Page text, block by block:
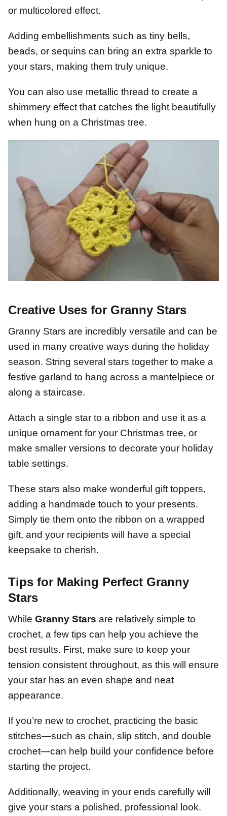
or multicolored effect.
Adding embellishments such as tiny bells,
beads, or sequins can bring an extra sparkle to
your stars, making them truly unique.
You can also use metallic thread to create a
shimmery effect that catches the light beautifully
when hung on a Christmas tree.
Creative Uses for Granny Stars
Granny Stars are incredibly versatile and can be
used in many creative ways during the holiday
season. String several stars together to make a
festive garland to hang across a mantelpiece or
along a staircase.
Attach a single star to a ribbon and use it as a
unique ornament for your Christmas tree, or
make smaller versions to decorate your holiday
table settings.
These stars also make wonderful gift toppers,
adding a handmade touch to your presents.
Simply tie them onto the ribbon on a wrapped
gift, and your recipients will have a special
keepsake to cherish.
Tips for Making Perfect Granny
Stars
While Granny Stars are relatively simple to
crochet, a few tips can help you achieve the
best results. First, make sure to keep your
tension consistent throughout, as this will ensure
your star has an even shape and neat
appearance.
If you’re new to crochet, practicing the basic
stitches—such as chain, slip stitch, and double
crochet—can help build your confidence before
starting the project.
Additionally, weaving in your ends carefully will
give your stars a polished, professional look.